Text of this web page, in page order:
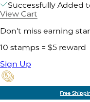
Successfully Added
View Cart
Don't miss earning
10 stamps = $5 reward
Sign Up
Free